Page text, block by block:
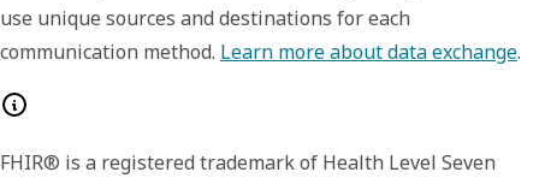
use unique sources and destinations for each
communication method. Learn more about data exchange.
FHIR® is a registered trademark of Health Level Seven